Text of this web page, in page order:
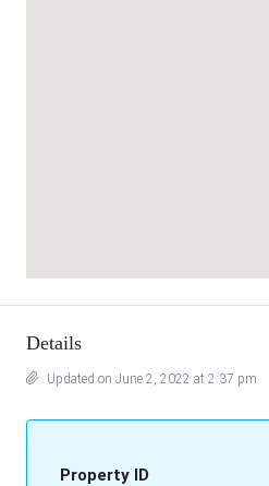
Details
Updated on June 2, 2022 at 2:37 pm
Property ID